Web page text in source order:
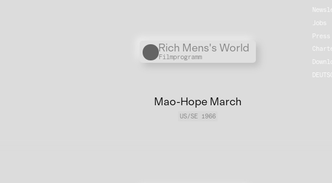
Jobs
Press
Übergordnete Werke und
Rich Mens's World
Filmprogramm
Mao-Hope March
US/SE 1966